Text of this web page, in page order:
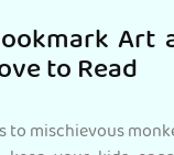
to Read
mischievous